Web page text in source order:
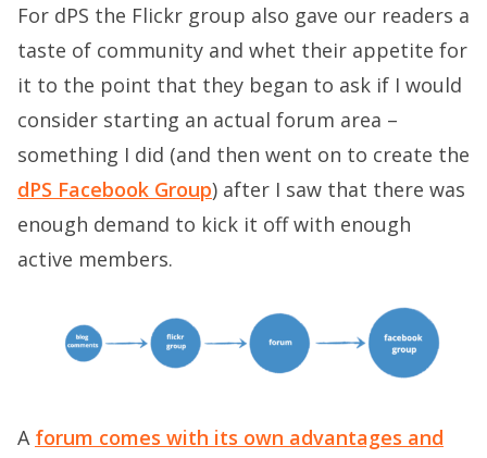
For dPS the Flickr group also gave our readers a
taste of community and whet their appetite for
it to the point that they began to ask if I would
consider starting an actual forum area –
something I did (and then went on to create the
dPS Facebook Group) after I saw that there was
enough demand to kick it off with enough
active members.
A forum comes with its own advantages and